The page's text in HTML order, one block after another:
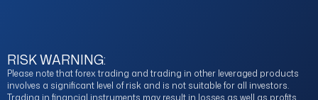
RISK WARNING:
Please note that forex trading and trading in other leveraged products
involves a significant level of risk and is not suitable for all investors.